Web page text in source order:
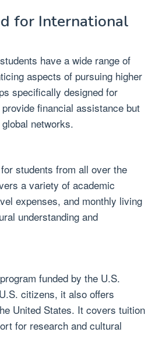
for International
have a wide range of
aspects of pursuing higher
specifically designed for
financial assistance but
networks.
students from all over the
a variety of academic
expenses, and monthly living
understanding and
funded by the U.S.
citizens, it also offers
United States. It covers tuition
for research and cultural